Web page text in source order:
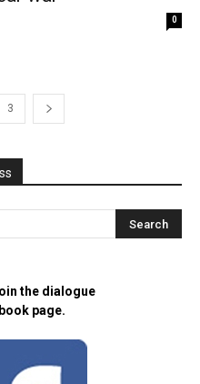
0
3
the dialogue
page.